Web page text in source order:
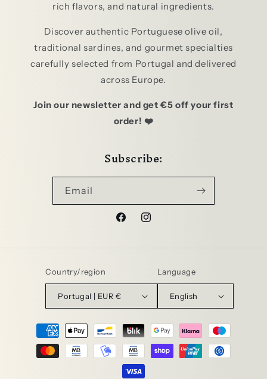
rich flavors, and natural ingredients.
Discover authentic Portuguese olive oil,
traditional sardines, and gourmet specialties
carefully selected from Portugal and delivered
across Europe.
Join our newsletter and get €5 off your first
order! ❤️
Subscribe:
Email
FacebookInstagram
Country/region
Portugal | EUR €
Language
English
Payment
methods